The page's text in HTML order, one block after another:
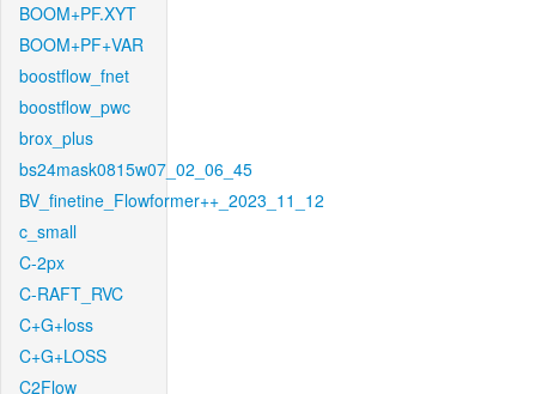
BOOM+PF.XYT
BOOM+PF+VAR
boostflow_fnet
boostflow_pwc
brox_plus
bs24mask0815w07_02_06_45
BV_finetine_Flowformer++_2023_11_12
c_small
C-2px
C-RAFT_RVC
C+G+loss
C+G+LOSS
C2Flow